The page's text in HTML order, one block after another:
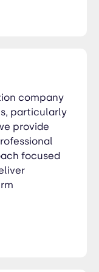
company
particularly
provide
focused